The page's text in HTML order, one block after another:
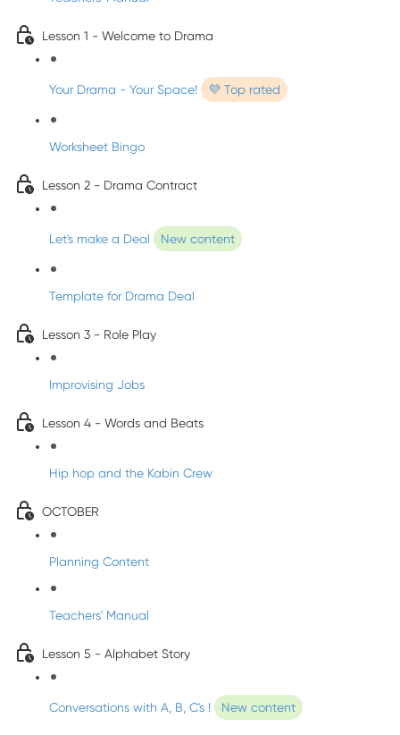
Lesson 1 - Welcome to Drama
Your Drama - Your Space! 💜 Top rated
Worksheet Bingo
Lesson 2 - Drama Contract
Let's make a Deal New content
Template for Drama Deal
Lesson 3 - Role Play
Improvising Jobs
Lesson 4 - Words and Beats
Hip hop and the Kabin Crew
OCTOBER
Planning Content
Teachers' Manual
Lesson 5 - Alphabet Story
Conversations with A, B, C's ! New content